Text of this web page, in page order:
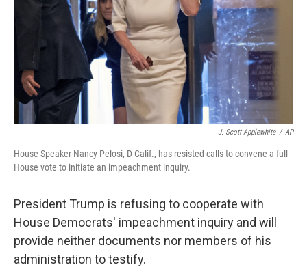
J. Scott Applewhite / AP
House Speaker Nancy Pelosi, D-Calif., has resisted calls to convene a full
House vote to initiate an impeachment inquiry.
President Trump is refusing to cooperate with
House Democrats' impeachment inquiry and will
provide neither documents nor members of his
administration to testify.